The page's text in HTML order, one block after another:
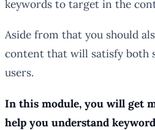
keywords to target in the
Aside from that you should
content that will satisfy both
users.
In this module, you will get
help you understand